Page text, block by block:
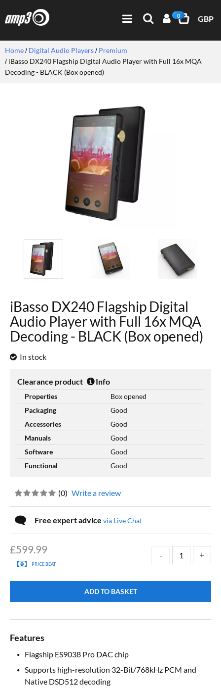
0 GBP
Home Digital Audio Players
Premium
iBasso DX240 Flagship Digital Audio Player with Full 16x MQA
Decoding - BLACK (Box opened)
iBasso DX240 Flagship Digital
Audio Player with Full 16x MQA
Decoding - BLACK (Box opened)
In stock
Clearance product Info
Properties
Box opened
Packaging
Good
Accessories
Good
Manuals
Good
Software
Good
Functional
Good
£599.99
PRICE BEAT
ADD TO BASKET
(0) Write a review
Free expert advice via Live Chat
Features
Flagship ES9038 Pro DAC chip
Supports high-resolution 32-Bit/768kHz PCM and
Native DSD512 decoding